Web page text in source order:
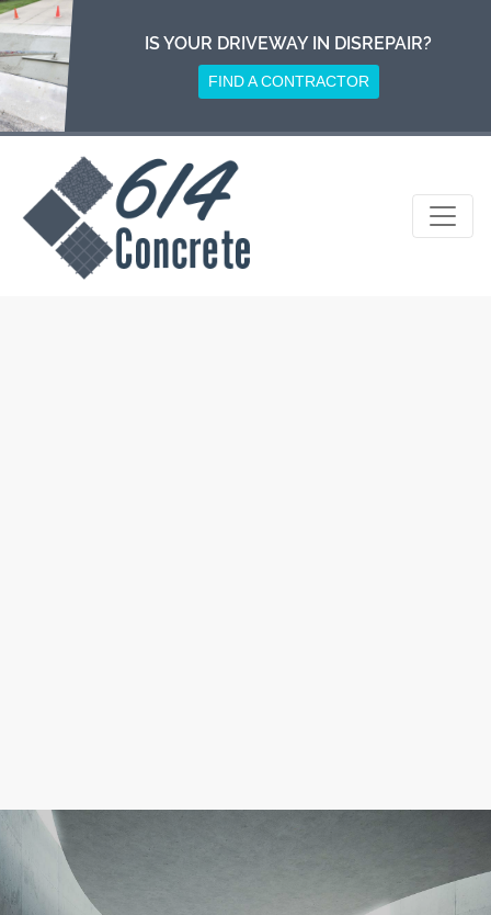
Skip
to
content
IS YOUR DRIVEWAY IN DISREPAIR?
FIND A CONTRACTOR